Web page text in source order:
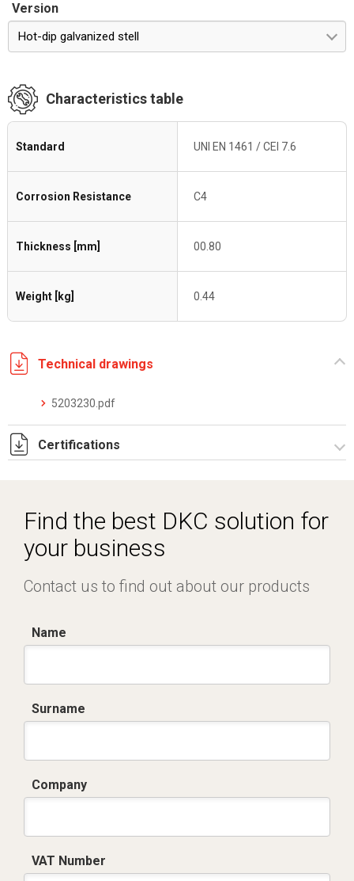
Version
Hot-dip galvanized stell
Characteristics table
Standard UNI EN 1461 / CEI 7.6
Corrosion Resistance C4
Thickness [mm] 00.80
Weight [kg] 0.44
Technical drawings
5203230.pdf
Certifications
Find the best DKC solution for
your business
Contact us to find out about our products
Name
Surname
Company
VAT Number